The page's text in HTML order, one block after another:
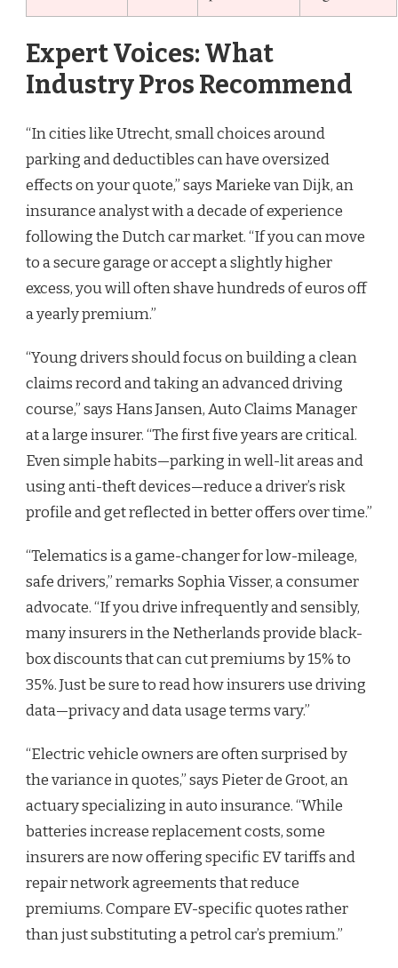
Expert Voices: What
Industry Pros Recommend
“In cities like Utrecht, small choices around
parking and deductibles can have oversized
effects on your quote,” says Marieke van Dijk, an
insurance analyst with a decade of experience
following the Dutch car market. “If you can move
to a secure garage or accept a slightly higher
excess, you will often shave hundreds of euros off
a yearly premium.”
“Young drivers should focus on building a clean
claims record and taking an advanced driving
course,” says Hans Jansen, Auto Claims Manager
at a large insurer. “The first five years are critical.
Even simple habits—parking in well-lit areas and
using anti-theft devices—reduce a driver’s risk
profile and get reflected in better offers over time.”
“Telematics is a game-changer for low-mileage,
safe drivers,” remarks Sophia Visser, a consumer
advocate. “If you drive infrequently and sensibly,
many insurers in the Netherlands provide black-
box discounts that can cut premiums by 15% to
35%. Just be sure to read how insurers use driving
data—privacy and data usage terms vary.”
“Electric vehicle owners are often surprised by
the variance in quotes,” says Pieter de Groot, an
actuary specializing in auto insurance. “While
batteries increase replacement costs, some
insurers are now offering specific EV tariffs and
repair network agreements that reduce
premiums. Compare EV-specific quotes rather
than just substituting a petrol car’s premium.”